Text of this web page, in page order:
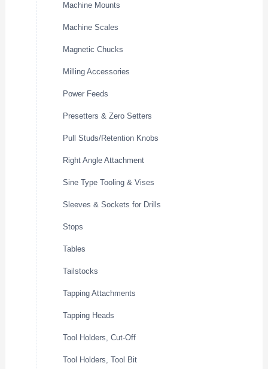
Machine Mounts
Machine Scales
Magnetic Chucks
Milling Accessories
Power Feeds
Presetters & Zero Setters
Pull Studs/Retention Knobs
Right Angle Attachment
Sine Type Tooling & Vises
Sleeves & Sockets for Drills
Stops
Tables
Tailstocks
Tapping Attachments
Tapping Heads
Tool Holders, Cut-Off
Tool Holders, Tool Bit